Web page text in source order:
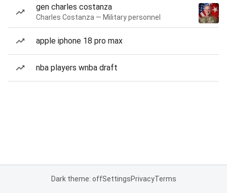
gen charles costanza
Charles Costanza — Military personnel
apple iphone 18 pro max
nba players wnba draft
Dark theme: offSettingsPrivacyTerms